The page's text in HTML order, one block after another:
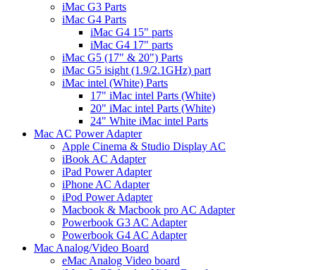
iMac G3 Parts
iMac G4 Parts
iMac G4 15" parts
iMac G4 17" parts
iMac G5 (17" & 20") Parts
iMac G5 isight (1.9/2.1GHz) part
iMac intel (White) Parts
17" iMac intel Parts (White)
20" iMac intel Parts (White)
24" White iMac intel Parts
Mac AC Power Adapter
Apple Cinema & Studio Display AC
iBook AC Adapter
iPad Power Adapter
iPhone AC Adapter
iPod Power Adapter
Macbook & Macbook pro AC Adapter
Powerbook G3 AC Adapter
Powerbook G4 AC Adapter
Mac Analog/Video Board
eMac Analog Video board